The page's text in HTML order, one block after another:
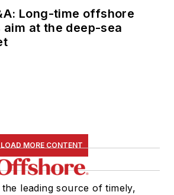
Long-time offshore
at the deep-sea
LOAD MORE CONTENT
leading source of timely,